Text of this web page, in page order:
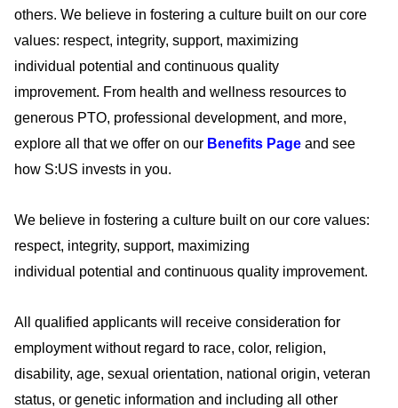
others. We believe in fostering a culture built on our core
values: respect, integrity, support, maximizing
individual potential and continuous quality
improvement. From health and wellness resources to
generous PTO, professional development, and more,
explore all that we offer on our Benefits Page and see
how S:US invests in you.
We believe in fostering a culture built on our core values:
respect, integrity, support, maximizing
individual potential and continuous quality improvement.
All qualified applicants will receive consideration for
employment without regard to race, color, religion,
disability, age, sexual orientation, national origin, veteran
status, or genetic information and including all other